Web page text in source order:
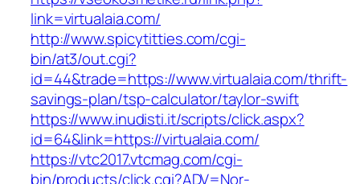
link=virtualaia.com/
http://www.spicytitties.com/cgi-
bin/at3/out.cgi?
id=44&trade=https://www.virtualaia.com/thrift-
savings-plan/tsp-calculator/taylor-swift
https://www.inudisti.it/scripts/click.aspx?
id=64&link=https://virtualaia.com/
https://vtc2017.vtcmag.com/cgi-
bin/products/click.cgi?ADV=Nor-